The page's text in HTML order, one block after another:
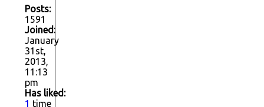
Posts:
1591
Joined:
January
31st,
2013,
11:13
pm
Has liked:
1 time